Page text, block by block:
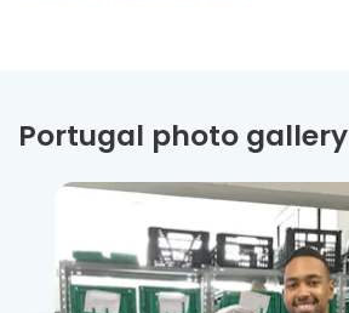
Portugal photo gallery